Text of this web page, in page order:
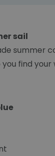
sail
summer
find